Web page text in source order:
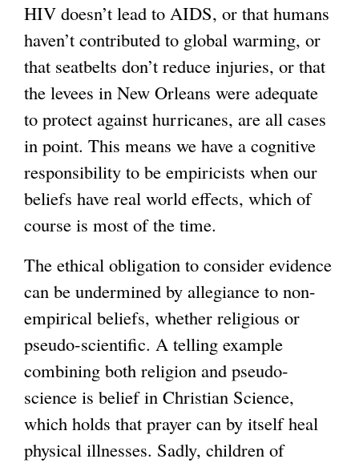
HIV doesn’t lead to AIDS, or that humans
haven’t contributed to global warming, or
that seatbelts don’t reduce injuries, or that
the levees in New Orleans were adequate
to protect against hurricanes, are all cases
in point. This means we have a cognitive
responsibility to be empiricists when our
beliefs have real world effects, which of
course is most of the time.
The ethical obligation to consider evidence
can be undermined by allegiance to non-
empirical beliefs, whether religious or
pseudo-scientific. A telling example
combining both religion and pseudo-
science is belief in Christian Science,
which holds that prayer can by itself heal
physical illnesses. Sadly, children of